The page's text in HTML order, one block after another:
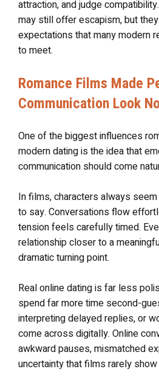
attraction, and judge
may still offer escapism, but
expectations that many modern
to meet.
Romance Films Made
Communication Look
One of the biggest influences
modern dating is the idea that
communication should come
In films, characters always
to say. Conversations flow
tension feels carefully timed.
relationship closer to a
dramatic turning point.
Real online dating is far less
spend far more time second-
interpreting delayed replies, or
come across digitally. Online
awkward pauses, mismatched
uncertainty that films rarely